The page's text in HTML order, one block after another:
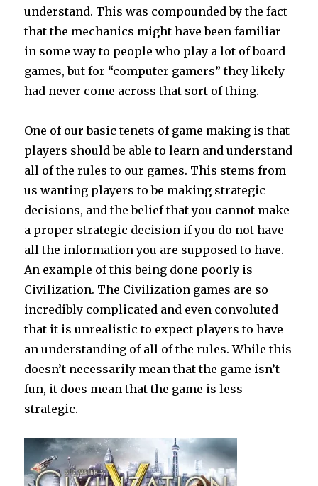
understand. This was compounded by the fact
that the mechanics might have been familiar
in some way to people who play a lot of board
games, but for “computer gamers” they likely
had never come across that sort of thing.
One of our basic tenets of game making is that
players should be able to learn and understand
all of the rules to our games. This stems from
us wanting players to be making strategic
decisions, and the belief that you cannot make
a proper strategic decision if you do not have
all the information you are supposed to have.
An example of this being done poorly is
Civilization. The Civilization games are so
incredibly complicated and even convoluted
that it is unrealistic to expect players to have
an understanding of all of the rules. While this
doesn’t necessarily mean that the game isn’t
fun, it does mean that the game is less
strategic.